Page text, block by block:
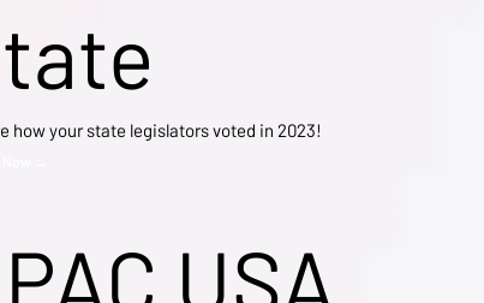
how your state legislators voted in 2023!
USA